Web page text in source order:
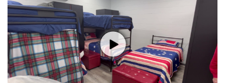
Weather Safety Information
Contests
Viewers Choice Awards 2026
2026 March Mayhem 3 in 1